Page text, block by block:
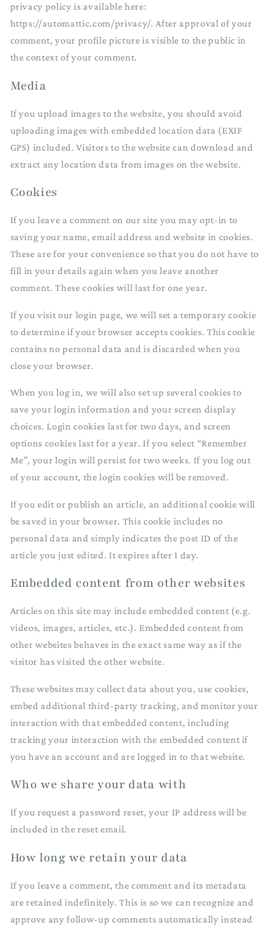
privacy policy is available here:
https://automattic.com/privacy/. After approval of your
comment, your profile picture is visible to the public in
the context of your comment.
Media
If you upload images to the website, you should avoid
uploading images with embedded location data (EXIF
GPS) included. Visitors to the website can download and
extract any location data from images on the website.
Cookies
If you leave a comment on our site you may opt-in to
saving your name, email address and website in cookies.
These are for your convenience so that you do not have to
fill in your details again when you leave another
comment. These cookies will last for one year.
If you visit our login page, we will set a temporary cookie
to determine if your browser accepts cookies. This cookie
contains no personal data and is discarded when you
close your browser.
When you log in, we will also set up several cookies to
save your login information and your screen display
choices. Login cookies last for two days, and screen
options cookies last for a year. If you select “Remember
Me”, your login will persist for two weeks. If you log out
of your account, the login cookies will be removed.
If you edit or publish an article, an additional cookie will
be saved in your browser. This cookie includes no
personal data and simply indicates the post ID of the
article you just edited. It expires after 1 day.
Embedded content from other websites
Articles on this site may include embedded content (e.g.
videos, images, articles, etc.). Embedded content from
other websites behaves in the exact same way as if the
visitor has visited the other website.
These websites may collect data about you, use cookies,
embed additional third-party tracking, and monitor your
interaction with that embedded content, including
tracking your interaction with the embedded content if
you have an account and are logged in to that website.
Who we share your data with
If you request a password reset, your IP address will be
included in the reset email.
How long we retain your data
If you leave a comment, the comment and its metadata
are retained indefinitely. This is so we can recognize and
approve any follow-up comments automatically instead